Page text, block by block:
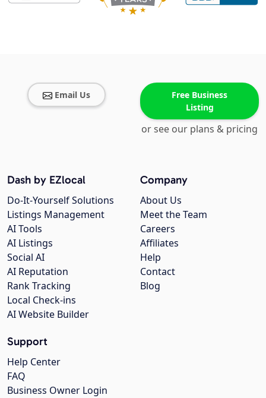
Email Us
Free Business
Listing
or see our plans & pricing
Company
About Us
Meet the Team
Careers
Affiliates
Help
Contact
Blog
Dash by EZlocal
Do-It-Yourself Solutions
Listings Management
AI Tools
AI Listings
Social AI
AI Reputation
Rank Tracking
Local Check-ins
AI Website Builder
Support
Help Center
FAQ
Business Owner Login